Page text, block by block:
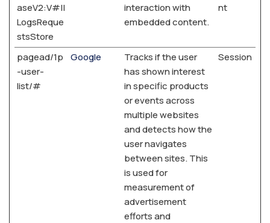
aseV2:V#||
LogsReque
stsStore
interaction with
embedded content.
nt
pagead/1p
-user-
list/#
Google
Tracks if the user
has shown interest
in specific products
or events across
multiple websites
and detects how the
user navigates
between sites. This
is used for
measurement of
advertisement
efforts and
Session